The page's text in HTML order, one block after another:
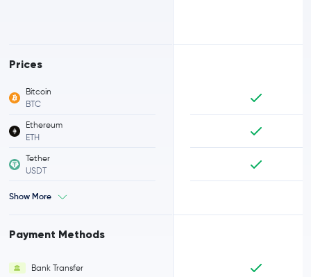
Prices
Bitcoin
BTC
Ethereum
ETH
Tether
USDT
Show More
Payment Methods
Bank Transfer